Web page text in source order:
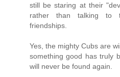
still be staring at their
rather than talking to
friendships.
Yes, the mighty Cubs are
something good has truly
will never be found again.